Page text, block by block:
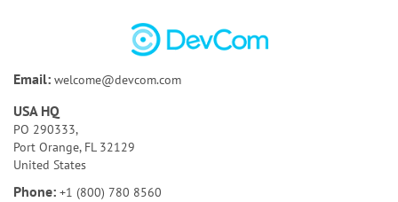
Email: welcome@devcom.com
USA HQ
PO 290333,
Port Orange, FL 32129
United States
Phone: +1 (800) 780 8560
Bespoke Software Development:
Your Business
Metrics, & Tools
Activities & Deliverables